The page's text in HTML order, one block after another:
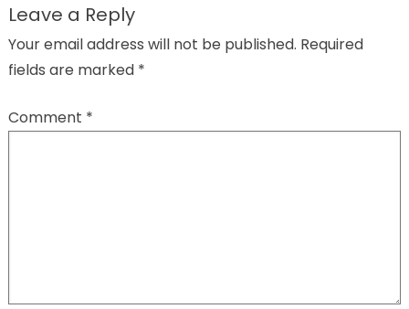
Leave a Reply
Your email address will not be published. Required
fields are marked *
Comment *